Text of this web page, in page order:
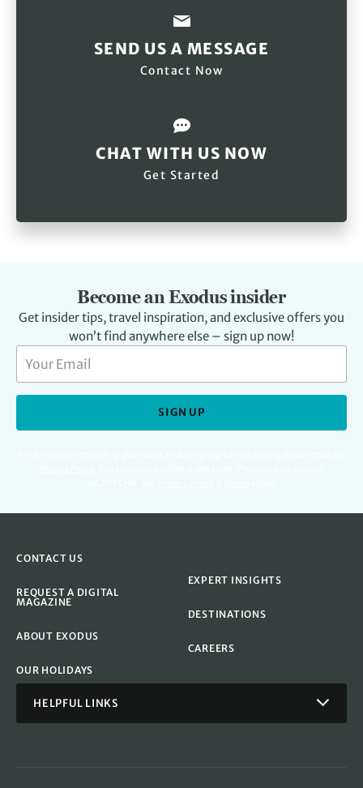
SEND US A MESSAGE
Contact Now
CHAT WITH US NOW
Get Started
Become an Exodus insider
Get insider tips, travel inspiration, and exclusive offers you
won’t find anywhere else – sign up now!
SIGN UP
CONTACT US
REQUEST A DIGITAL
MAGAZINE
ABOUT EXODUS
OUR HOLIDAYS
EXPERT INSIGHTS
DESTINATIONS
CAREERS
HELPFUL LINKS